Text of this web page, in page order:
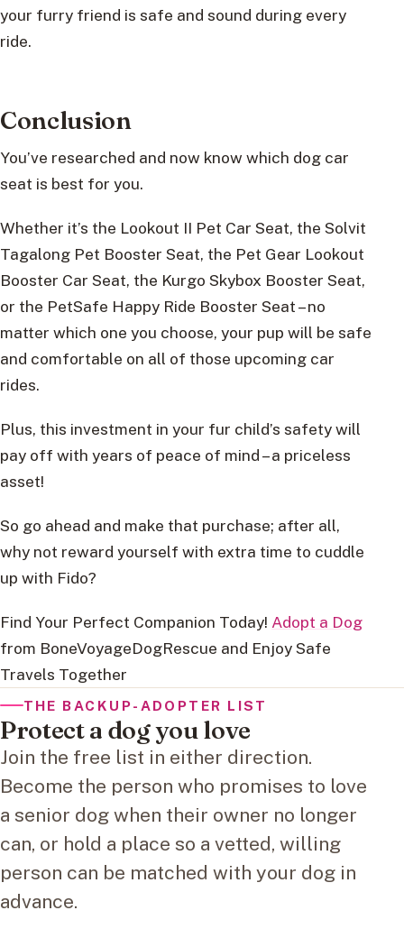
your furry friend is safe and sound during every
ride.
Conclusion
You’ve researched and now know which dog car
seat is best for you.
Whether it’s the Lookout II Pet Car Seat, the Solvit
Tagalong Pet Booster Seat, the Pet Gear Lookout
Booster Car Seat, the Kurgo Skybox Booster Seat,
or the PetSafe Happy Ride Booster Seat – no
matter which one you choose, your pup will be safe
and comfortable on all of those upcoming car
rides.
Plus, this investment in your fur child’s safety will
pay off with years of peace of mind – a priceless
asset!
So go ahead and make that purchase; after all,
why not reward yourself with extra time to cuddle
up with Fido?
Find Your Perfect Companion Today! Adopt a Dog
from BoneVoyageDogRescue and Enjoy Safe
Travels Together
THE BACKUP-ADOPTER LIST
Protect a dog you love
Join the free list in either direction.
Become the person who promises to love
a senior dog when their owner no longer
can, or hold a place so a vetted, willing
person can be matched with your dog in
advance.